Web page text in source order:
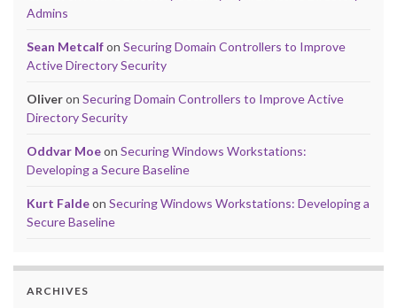
Admins
Sean Metcalfon Securing Domain Controllers to Improve
Active Directory Security
Oliveron Securing Domain Controllers to Improve Active
Directory Security
Oddvar Moeon Securing Windows Workstations:
Developing a Secure Baseline
Kurt Faldeon Securing Windows Workstations: Developing a
Secure Baseline
ARCHIVES